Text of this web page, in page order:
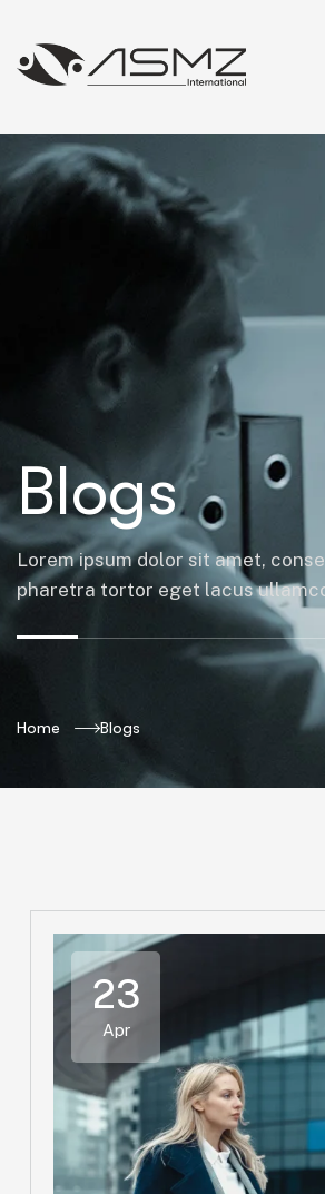
Blogs
Lorem ipsum dolor sit amet,
pharetra tortor eget lacus
Home Blogs
23
Apr